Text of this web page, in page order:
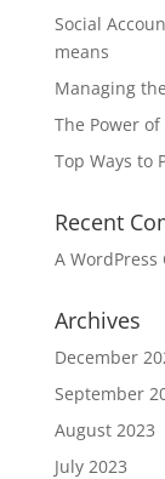
Social
means
Managing
The Power
Top Ways to
Recent
A
Archives
December
September
August 2023
July 2023